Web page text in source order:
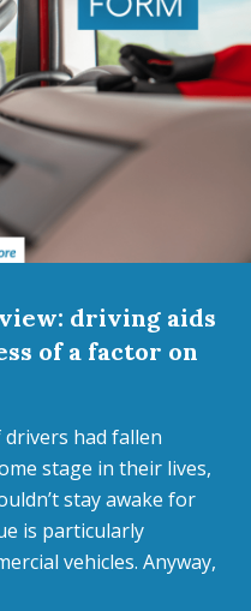
driving aids
of a factor on
had fallen
stage in their lives,
stay awake for
is particularly
vehicles. Anyway,